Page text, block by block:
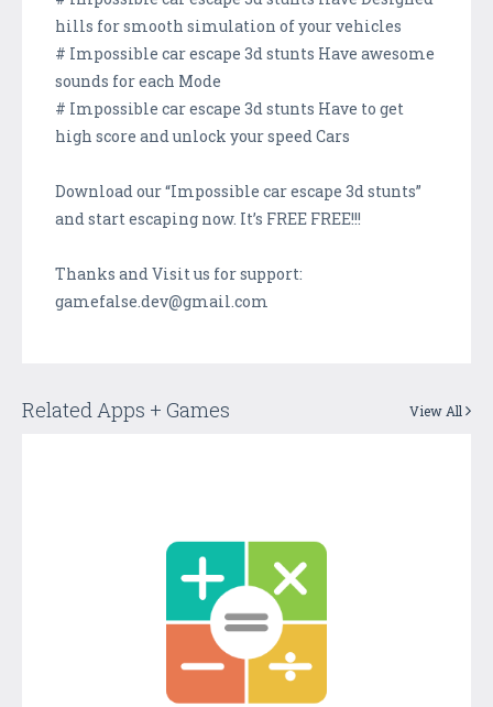
hills for smooth simulation of your vehicles
# Impossible car escape 3d stunts Have awesome
sounds for each Mode
# Impossible car escape 3d stunts Have to get
high score and unlock your speed Cars
Download our “Impossible car escape 3d stunts”
and start escaping now. It’s FREE FREE!!!
Thanks and Visit us for support:
gamefalse.dev@gmail.com
Related Apps + Games View All